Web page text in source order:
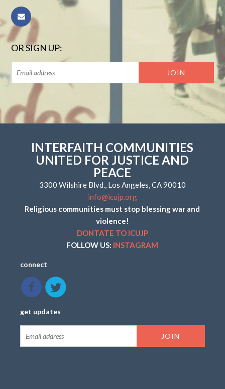
OR SIGN UP:
INTERFAITH COMMUNITIES
UNITED FOR JUSTICE AND
PEACE
3300 Wilshire Blvd., Los Angeles, CA 90010
info@icujp.org
Religious communities must stop blessing war and
violence!
DONTATE TO ICUJP
FOLLOW US: INSTAGRAM
connect
get updates